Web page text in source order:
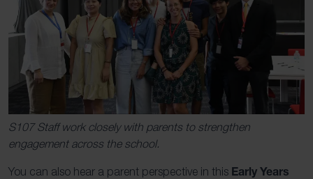
S107 Staff work closely with parents to strengthen
engagement across the school.
You can also hear a parent perspective in this Early Years